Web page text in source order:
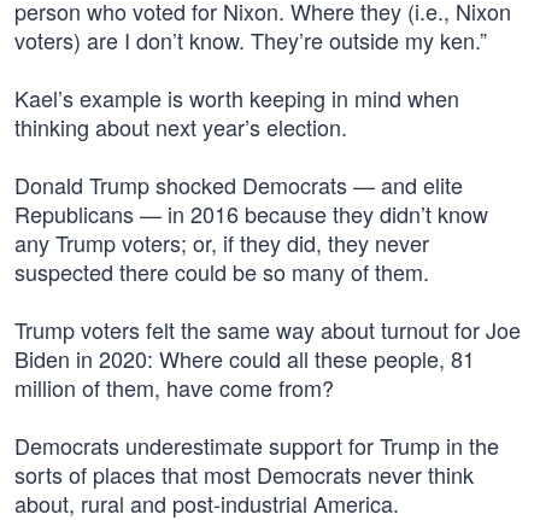
person who voted for Nixon. Where they (i.e., Nixon
voters) are I don’t know. They’re outside my ken.”
Kael’s example is worth keeping in mind when
thinking about next year’s election.
Donald Trump shocked Democrats — and elite
Republicans — in 2016 because they didn’t know
any Trump voters; or, if they did, they never
suspected there could be so many of them.
Trump voters felt the same way about turnout for Joe
Biden in 2020: Where could all these people, 81
million of them, have come from?
Democrats underestimate support for Trump in the
sorts of places that most Democrats never think
about, rural and post-industrial America.